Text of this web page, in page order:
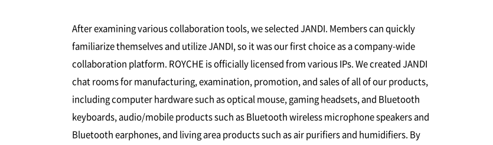
After examining various collaboration tools, we selected JANDI. Members can quickly
familiarize themselves and utilize JANDI, so it was our first choice as a company-wide
collaboration platform. ROYCHE is officially licensed from various IPs. We created JANDI
chat rooms for manufacturing, examination, promotion, and sales of all of our products,
including computer hardware such as optical mouse, gaming headsets, and Bluetooth
keyboards, audio/mobile products such as Bluetooth wireless microphone speakers and
Bluetooth earphones, and living area products such as air purifiers and humidifiers. By